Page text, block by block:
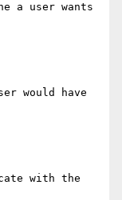
a user wants
would have
with the